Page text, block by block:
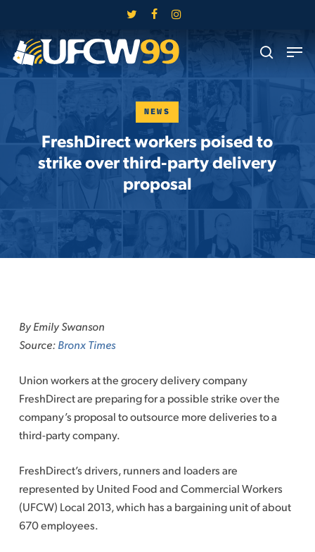
main
content
twitter facebookinstagram
search
Menu
NEWS
FreshDirect workers poised to
strike over third-party delivery
proposal
By Emily Swanson
Source:Bronx Times
Union workers at the grocery delivery company
FreshDirect are preparing for a possible strike over the
company’s proposal to outsource more deliveries to a
third-party company.
FreshDirect’s drivers, runners and loaders are
represented by United Food and Commercial Workers
(UFCW) Local 2013, which has a bargaining unit of about
670 employees.
Menu